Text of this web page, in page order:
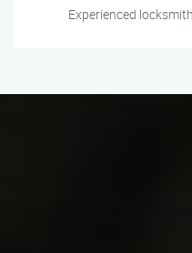
Experienced